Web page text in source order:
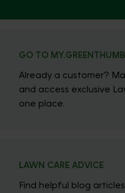
GO TO MY.GREENTHUMB
Already a customer?
and access exclusive
one place.
LAWN CARE ADVICE
Find helpful blog